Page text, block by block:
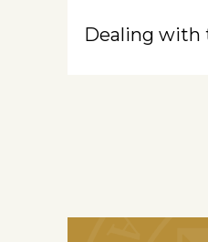
Dealing with